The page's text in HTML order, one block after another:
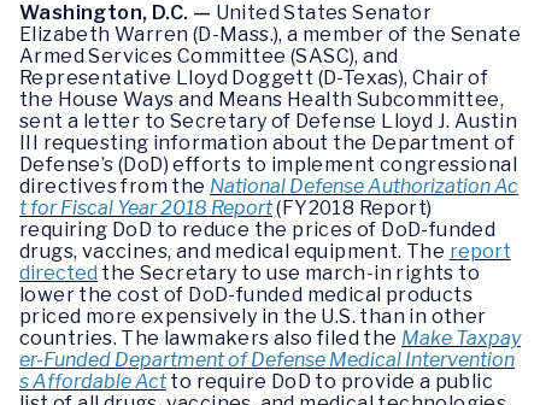
Washington, D.C. — United States Senator
Elizabeth Warren (D-Mass.), a member of the Senate
Armed Services Committee (SASC), and
Representative Lloyd Doggett (D-Texas), Chair of
the House Ways and Means Health Subcommittee,
sent a letter to Secretary of Defense Lloyd J. Austin
III requesting information about the Department of
Defense’s (DoD) efforts to implement congressional
directives from the National Defense Authorization Ac
t for Fiscal Year 2018 Report(FY2018 Report)
requiring DoD to reduce the prices of DoD-funded
drugs, vaccines, and medical equipment. The report
directed the Secretary to use march-in rights to
lower the cost of DoD-funded medical products
priced more expensively in the U.S. than in other
countries. The lawmakers also filed the Make Taxpay
er-Funded Department of Defense Medical Intervention
s Affordable Actto require DoD to provide a public